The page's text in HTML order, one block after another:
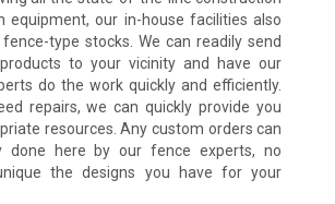
equipment, our in-house facilities also
type stocks. We can readily send
to your vicinity and have our
do the work quickly and efficiently.
repairs, we can quickly provide you
resources. Any custom orders can
done here by our fence experts, no
the designs you have for your